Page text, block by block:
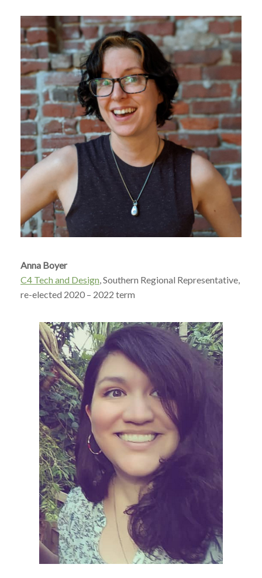
Anna Boyer
C4 Tech and Design , Southern Regional Representative,
re-elected 2020 – 2022 term